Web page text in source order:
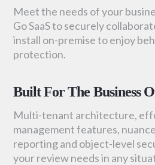
Meet the needs of your
Go SaaS to securely
install on-premise to enjoy
protection.
Built For The Business
Multi-tenant architecture,
management features,
reporting and object-level
your review needs in any